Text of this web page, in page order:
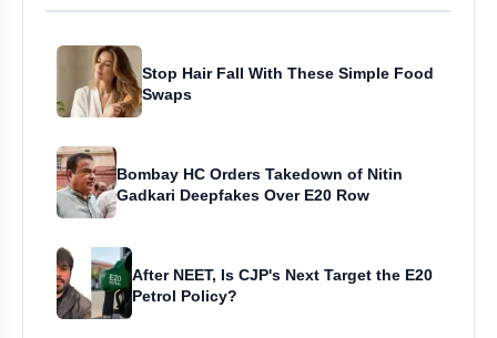
Stop Hair Fall With These Simple Food
Swaps
Bombay HC Orders Takedown of Nitin
Gadkari Deepfakes Over E20 Row
After NEET, Is CJP's Next Target the E20
Petrol Policy?